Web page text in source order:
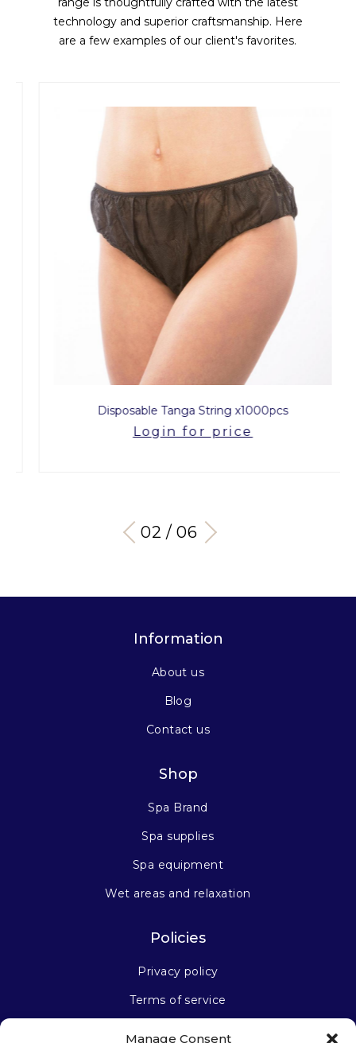
Manage Consent
technology and superior craftsmanship. Here
are a few examples of our client's favorites.
Disposable Tanga String x1000pcs
Login for price
03 / 06
Information
About us
Blog
Contact us
Shop
Spa Brand
Spa supplies
Spa equipment
Wet areas and relaxation
Policies
Privacy policy
Terms of service